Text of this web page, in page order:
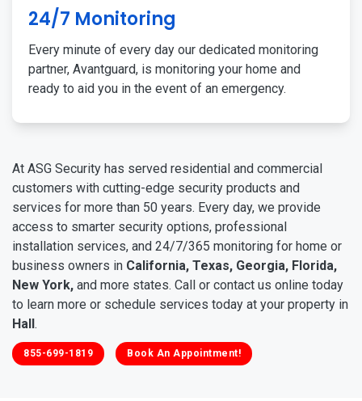
24/7 Monitoring
Every minute of every day our dedicated monitoring
partner, Avantguard, is monitoring your home and
ready to aid you in the event of an emergency.
At ASG Security has served residential and commercial
customers with cutting-edge security products and
services for more than 50 years. Every day, we provide
access to smarter security options, professional
installation services, and 24/7/365 monitoring for home or
business owners in California, Texas, Georgia, Florida,
New York, and more states. Call or contact us online today
to learn more or schedule services today at your property in
Hall.
855-699-1819 Book An Appointment!